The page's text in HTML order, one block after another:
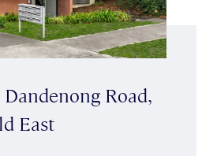
Dandenong Road,
East